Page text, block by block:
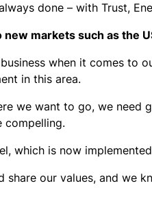
done – with Trust,
new markets such as the
when it comes to
in this area.
we want to go, we need
compelling.
which is now
our values, and we